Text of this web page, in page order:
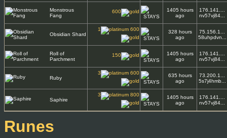
Monstrous
Fang
600
1405 hours
ago
176.141....
nv57vj84...
Obsidian Shard
1 600
328 hours
ago
75.156.1...
58uhpdvn...
Roll of
Parchment
150
1405 hours
ago
176.141....
nv57vj84...
Ruby
3 600
635 hours
ago
73.200.1...
5s7j4hmb...
Saphire
3 800
1405 hours
ago
176.141....
nv57vj84...
Runes